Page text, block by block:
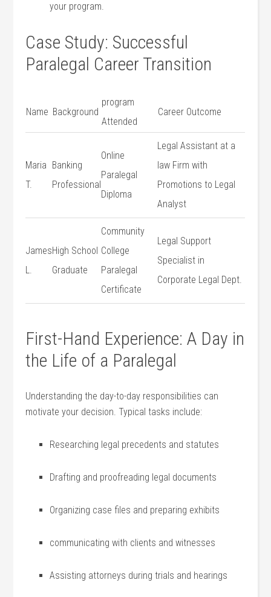
your program.
Case‌ Study: Successful
Paralegal Career Transition
Name Background
program
Attended
Career Outcome
Maria
T.
Banking
Professional
Online
Paralegal
Diploma
Legal Assistant at a
law⁤ Firm with
‌Promotions to Legal
Analyst
James
L.
High School
Graduate
Community
College
Paralegal
Certificate
Legal Support
Specialist in
Corporate Legal Dept.
First-Hand Experience: A Day in
the Life of ⁤a​ Paralegal
Understanding the⁤ day-to-day responsibilities can
motivate your decision. Typical‌ tasks include:
Researching legal precedents and statutes
Drafting and proofreading legal‌ documents
Organizing case files ‍and preparing exhibits
communicating with clients and witnesses
Assisting attorneys during trials ‌and hearings